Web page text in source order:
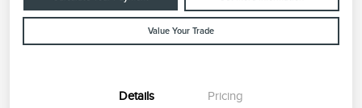
Value Your Trade
Details Pricing